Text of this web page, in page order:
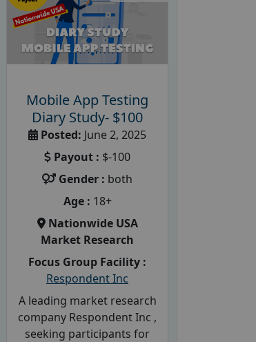
Mobile App Testing
Diary Study- $100
Posted: June 2, 2025
Payout : $-100
Gender : both
Age : 18+
Nationwide USA
Market Research
Focus Group Facility :
Respondent Inc
A leading market research
company Respondent Inc ,
seeking participants for